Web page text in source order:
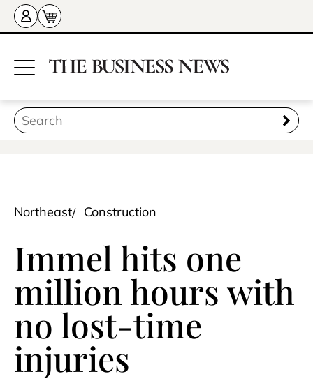
Northeast Construction
Immel hits one
million hours with
no lost-time
injuries